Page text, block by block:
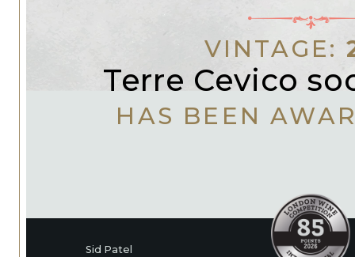
VINTAGE:
Terre Cevico
HAS BEEN
Sid Patel